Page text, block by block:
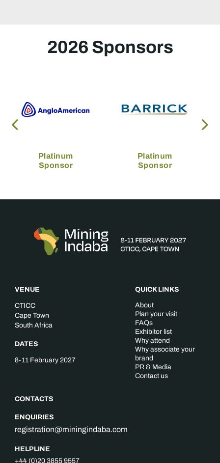
2026 Sponsors
Platinum
Sponsor
Platinum
Sponsor
VENUE
CTICC
Cape Town
South Africa
DATES
8-11 February 2027
CONTACTS
ENQUIRIES
registration@miningindaba.com
HELPLINE
+44 (0)20 3855 9557
QUICK LINKS
About
Plan your visit
FAQs
Exhibitor list
Why attend
Why associate your
brand
PR & Media
Contact us